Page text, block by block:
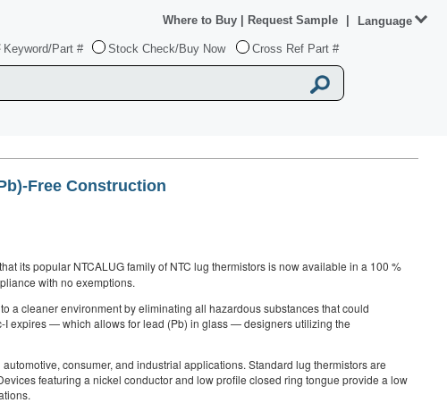
Keyword/Part # Stock Check/Buy Now Cross Ref Part #
Where to Buy Request Sample Language
Free Construction
its popular NTCALUG family of NTC lug thermistors is now available in a 100 %
with no exemptions.
a cleaner environment by eliminating all hazardous substances that could
expires — which allows for lead (Pb) in glass — designers utilizing the
consumer, and industrial applications. Standard lug thermistors are
featuring a nickel conductor and low profile closed ring tongue provide a low